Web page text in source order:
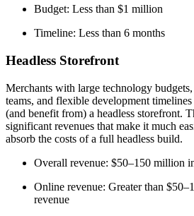
Budget: Less than $1 million
Timeline: Less than 6 months
Headless Storefront
Merchants with large technology
teams, and flexible development
(and benefit from) a headless storefront.
significant revenues that make it much
absorb the costs of a full headless build.
Overall revenue: $50–150 million
Online revenue: Greater than
revenue